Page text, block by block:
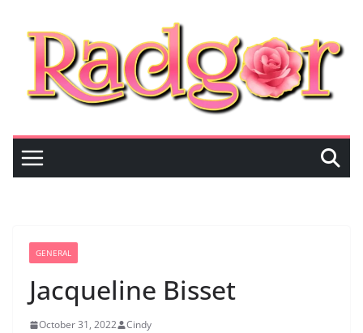
content
GENERAL
Jacqueline Bisset
October 31, 2022 Cindy